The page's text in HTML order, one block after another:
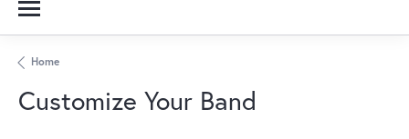
Home
Customize Your Band